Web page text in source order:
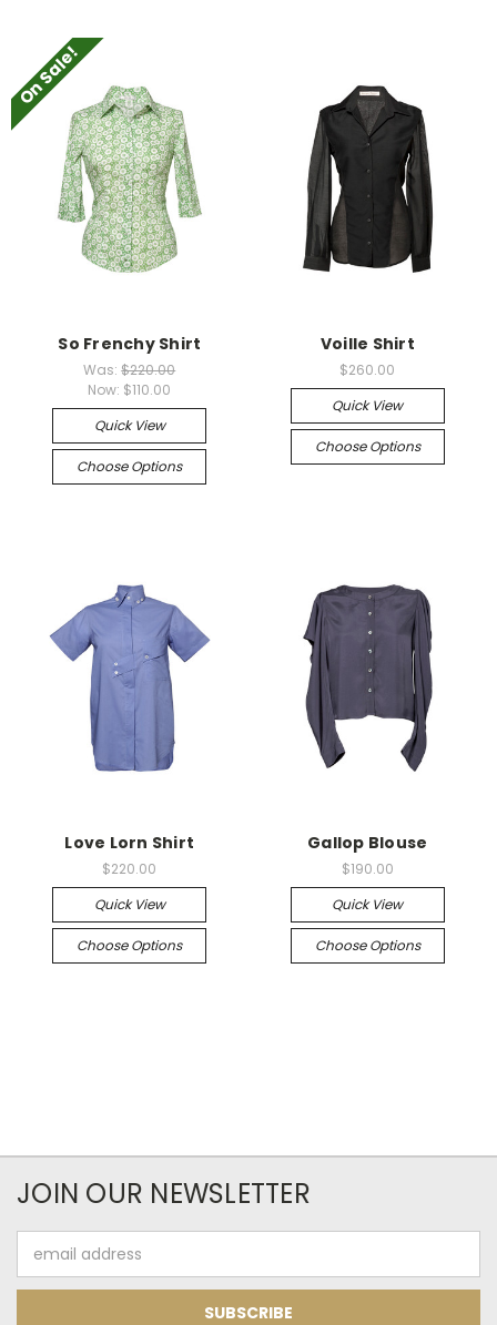
On Sale!
So Frenchy Shirt
Was:$220.00
Now: $110.00
Quick View
Choose Options
Voille Shirt
$260.00
Quick View
Choose Options
Love Lorn Shirt
$220.00
Quick View
Choose Options
Gallop Blouse
$190.00
Quick View
Choose Options
JOIN OUR NEWSLETTER
Address